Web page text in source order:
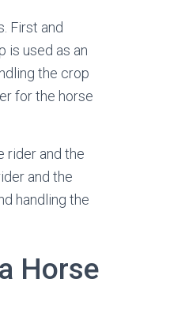
First and
is used as an
the crop
for the horse
rider and the
and the
handling the
Horse